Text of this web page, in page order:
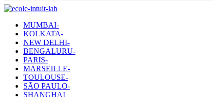
MUMBAI-
KOLKATA-
NEW DELHI-
BENGALURU-
PARIS-
MARSEILLE-
TOULOUSE-
SÃO PAULO-
SHANGHAI